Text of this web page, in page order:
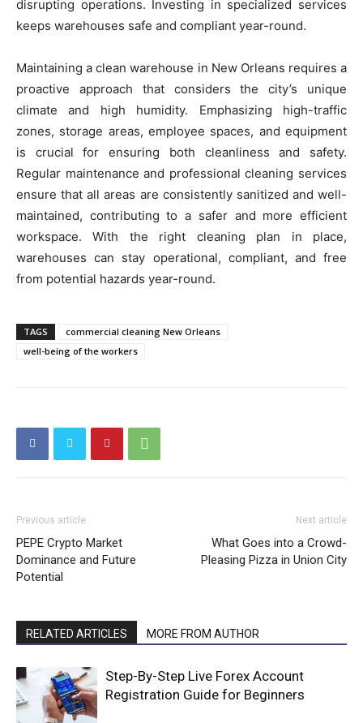
disrupting operations. Investing in specialized services
keeps warehouses safe and compliant year-round.
Maintaining a clean warehouse in New Orleans requires a
proactive approach that considers the city’s unique
climate and high humidity. Emphasizing high-traffic
zones, storage areas, employee spaces, and equipment
is crucial for ensuring both cleanliness and safety.
Regular maintenance and professional cleaning services
ensure that all areas are consistently sanitized and well-
maintained, contributing to a safer and more efficient
workspace. With the right cleaning plan in place,
warehouses can stay operational, compliant, and free
from potential hazards year-round.
TAGS
commercial cleaning New Orleans
well-being of the workers
Previous article
PEPE Crypto Market
Dominance and Future
Potential
Next article
What Goes into a Crowd-
Pleasing Pizza in Union City
RELATED ARTICLES MORE FROM AUTHOR
Step-By-Step Live Forex Account
Registration Guide for Beginners